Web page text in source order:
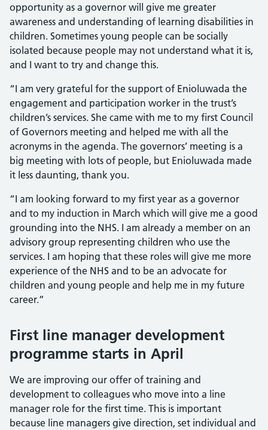
opportunity as a governor will give me greater
awareness and understanding of learning disabilities in
children. Sometimes young people can be socially
isolated because people may not understand what it is,
and I want to try and change this.
“I am very grateful for the support of Enioluwada the
engagement and participation worker in the trust’s
children’s services. She came with me to my first Council
of Governors meeting and helped me with all the
acronyms in the agenda. The governors’ meeting is a
big meeting with lots of people, but Enioluwada made
it less daunting, thank you.
“I am looking forward to my first year as a governor
and to my induction in March which will give me a good
grounding into the NHS. I am already a member on an
advisory group representing children who use the
services. I am hoping that these roles will give me more
experience of the NHS and to be an advocate for
children and young people and help me in my future
career.”
First line manager development
programme starts in April
We are improving our offer of training and
development to colleagues who move into a line
manager role for the first time. This is important
because line managers give direction, set individual and